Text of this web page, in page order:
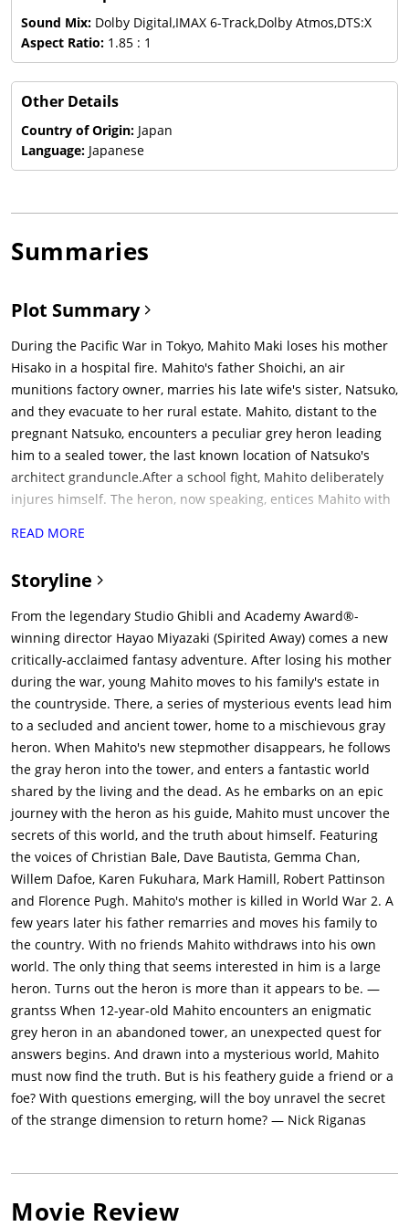
Sound Mix: Dolby Digital,IMAX 6-Track,Dolby Atmos,DTS:X
Aspect Ratio: 1.85 : 1
Other Details
Country of Origin: Japan
Language: Japanese
Summaries
Plot Summary
During the Pacific War in Tokyo, Mahito Maki loses his mother
Hisako in a hospital fire. Mahito's father Shoichi, an air
munitions factory owner, marries his late wife's sister, Natsuko,
and they evacuate to her rural estate. Mahito, distant to the
pregnant Natsuko, encounters a peculiar grey heron leading
him to a sealed tower, the last known location of Natsuko's
architect granduncle.After a school fight, Mahito deliberately
injures himself. The heron, now speaking, entices Mahito with
supernatural swarm of toads but Natsuko saves him with a
The arrow is magically imbued with true aim after it is fletched
with the heron's feather. Mahito's reading of a book left by
Hisako is interrupted when an ill Natsuko disappears into the
forest. Leading one of the estate's elderly maids, Kiriko, into
the tower, Mahito is deceived by a watery imitation of his
mother made by the heron, which dissolves at his touch.
Affronted, he pierces the heron's beak with his arrow,
revealing a flightless creature, the Birdman, living inside it. A
wizard appears, ordering Birdman to guide Mahito and Kiriko
as all three sink into the floor.Mahito descends into an oceanic
world. He is rescued from attacking pelicans and a forbidding,
megalithic dolmen by a younger Kiriko, an adept fisherwoman
who uses fire through a magic wand. They catch and sell a
giant fish to bubble-like spirits called Warawara, which fly to
the world above to be reborn. A pyrokinetic young woman,
Himi, protects Warawara from predation by the pelicans. A
dying pelican explains that their species is desperate to
survive after being introduced to this world with no other food.
Kiriko mediates peace between Mahito and the Birdman, and
Mahito plugs Birdman's beak, restoring his flight. The two are
separated by anthropomorphic, man-eating parakeets. Himi
saves Mahito and shows him a counterpart of the tower which
contains doors to many worlds. They enter a door leading back
to Natsuko's estate and are spotted by Shoichi, but Mahito
returns through the door to continue his search for
acknowledges her as his mother. Himi incinerates the paper
attacking them but all three are rendered unconscious by the
encounter. In a dream, Mahito meets the wizard, Natsuko's
READ MORE
Storyline
From the legendary Studio Ghibli and Academy Award®-
winning director Hayao Miyazaki (Spirited Away) comes a new
critically-acclaimed fantasy adventure. After losing his mother
during the war, young Mahito moves to his family's estate in
the countryside. There, a series of mysterious events lead him
to a secluded and ancient tower, home to a mischievous gray
heron. When Mahito's new stepmother disappears, he follows
the gray heron into the tower, and enters a fantastic world
shared by the living and the dead. As he embarks on an epic
journey with the heron as his guide, Mahito must uncover the
secrets of this world, and the truth about himself. Featuring
the voices of Christian Bale, Dave Bautista, Gemma Chan,
Willem Dafoe, Karen Fukuhara, Mark Hamill, Robert Pattinson
and Florence Pugh. Mahito's mother is killed in World War 2. A
few years later his father remarries and moves his family to
the country. With no friends Mahito withdraws into his own
world. The only thing that seems interested in him is a large
heron. Turns out the heron is more than it appears to be. —
grantss When 12-year-old Mahito encounters an enigmatic
grey heron in an abandoned tower, an unexpected quest for
answers begins. And drawn into a mysterious world, Mahito
must now find the truth. But is his feathery guide a friend or a
foe? With questions emerging, will the boy unravel the secret
of the strange dimension to return home? — Nick Riganas
Movie Review